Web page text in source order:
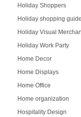
Holiday Shoppers
Holiday shopping guide
Holiday Visual
Holiday Work Party
Home Decor
Home Displays
Home Office
Home organization
Hospitality Design